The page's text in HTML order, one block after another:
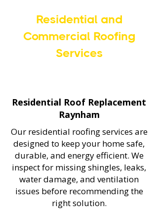
Residential and
Commercial Roofing
Services
Residential Roof Replacement
Raynham
Our residential roofing services are
designed to keep your home safe,
durable, and energy efficient. We
inspect for missing shingles, leaks,
water damage, and ventilation
issues before recommending the
right solution.